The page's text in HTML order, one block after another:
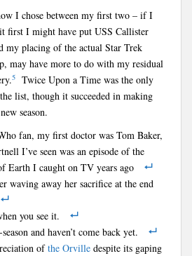
I chose between my first two – if I
first I might have put USS Callister
my placing of the actual Star Trek
may have more to do with my residual
5
Twice Upon a Time was the only
list, though it succeeded in making
season.
fan, my first doctor was Tom Baker,
I’ve seen was an episode of the
Earth I caught on TV years ago
waving away her sacrifice at the end
you see it.
and haven’t come back yet.
ofthe Orville despite its gaping